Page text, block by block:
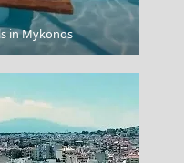
in Mykonos